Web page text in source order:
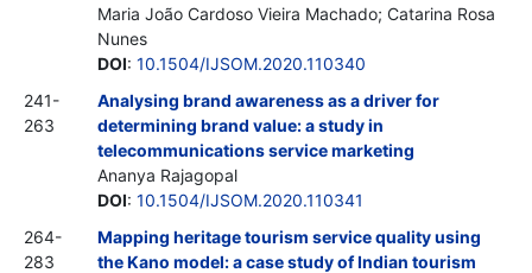
Maria João Cardoso Vieira Machado; Catarina Rosa
Nunes
DOI: 10.1504/IJSOM.2020.110340
241-
263
Analysing brand awareness as a driver for
determining brand value: a study in
telecommunications service marketing
Ananya Rajagopal
DOI: 10.1504/IJSOM.2020.110341
264-
283
Mapping heritage tourism service quality using
the Kano model: a case study of Indian tourism